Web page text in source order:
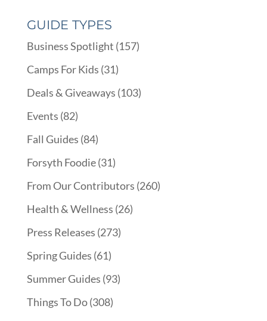
GUIDE TYPES
Business Spotlight (157)
Camps For Kids (31)
Deals & Giveaways (103)
Events (82)
Fall Guides (84)
Forsyth Foodie(31)
From Our Contributors (260)
Health & Wellness (26)
Press Releases (273)
Spring Guides (61)
Summer Guides (93)
Things To Do(308)